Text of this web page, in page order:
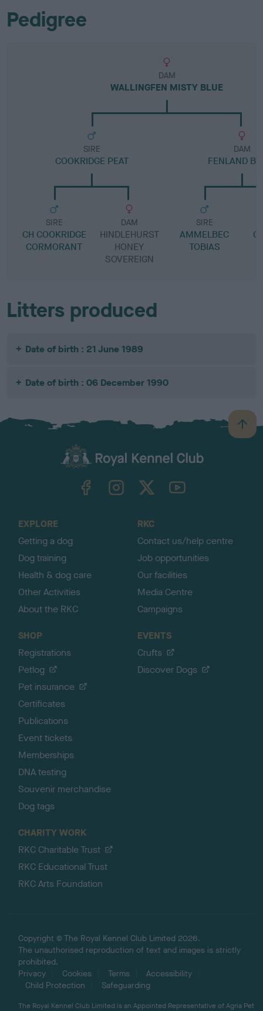
Pedigree
DAM
WALLINGFEN MISTY BLUE
SIRE
COOKRIDGE PEAT
SIRE
CH COOKRIDGE
CORMORANT
DAM
HINDLEHURST
HONEY
SOVEREIGN
DAM
FENLAND
SIRE
AMMELBEC
TOBIAS
Litters produced
Date of birth : 21 June 1989
Date of birth : 06 December 1990
B
a
TheKennelClubUK on YouTube
EXPLORE
Getting a dog
Dog training
Health & dog care
Other Activities
About the RKC
RKC
Contact us/help centre
Job opportunities
Our facilities
Media Centre
Campaigns
SHOP
Registrations
Petlog
Pet insurance
Certificates
Publications
Event tickets
Memberships
DNA testing
Souvenir merchandise
Dog tags
EVENTS
Crufts
Discover Dogs
CHARITY WORK
RKC Charitable Trust
RKC Educational Trust
RKC Arts Foundation
Copyright © The Royal Kennel Club Limited 2026.
The unauthorised reproduction of text and images is strictly
prohibited.
Privacy
Cookies Terms
Accessibility
Child Protection
Safeguarding
The Royal Kennel Club Limited is an Appointed Representative of Agria Pet